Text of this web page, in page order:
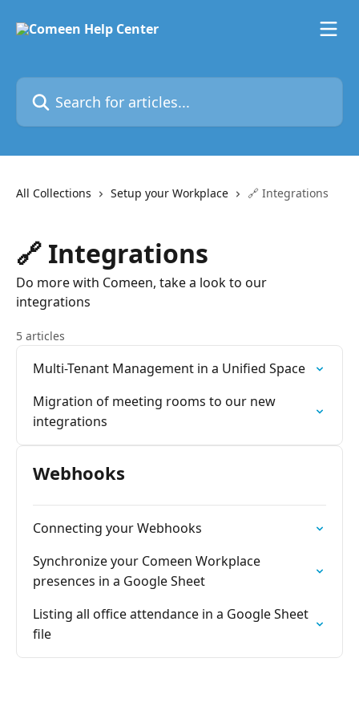
Search for articles...
All Collections Setup your Workplace 🔗 Integrations
🔗 Integrations
Do more with Comeen, take a look to our
integrations
5 articles
Multi-Tenant Management in a Unified Space
Migration of meeting rooms to our new
integrations
Webhooks
Connecting your Webhooks
Synchronize your Comeen Workplace
presences in a Google Sheet
Listing all office attendance in a Google Sheet
file